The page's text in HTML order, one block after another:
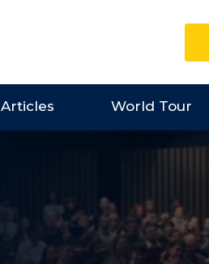
Articles World Tour